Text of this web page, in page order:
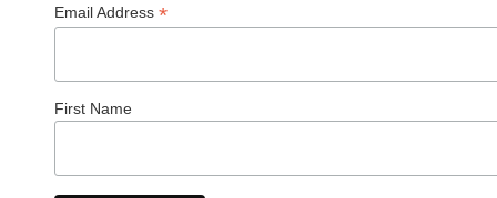
Email Address *
First Name